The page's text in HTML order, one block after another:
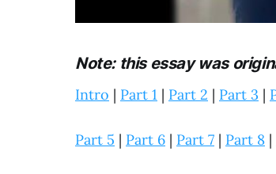
Note: this essay was
Intro | Part 1 | Part 2 | Part 3 |
Part 5 | Part 6 | Part 7 | Part 8 |